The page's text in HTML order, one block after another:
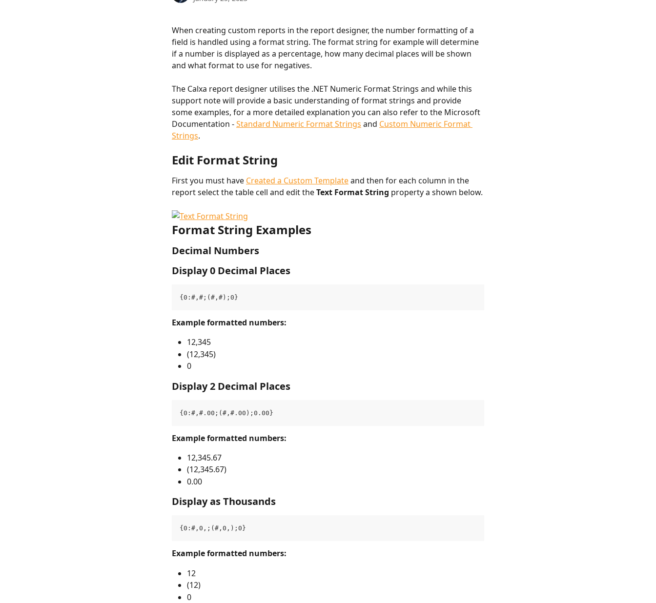
When creating custom reports in the report designer, the number formatting of a
field is handled using a format string. The format string for example will determine
if a number is displayed as a percentage, how many decimal places will be shown
and what format to use for negatives.
The Calxa report designer utilises the .NET Numeric Format Strings and while this
support note will provide a basic understanding of format strings and provide
some examples, for a more detailed explanation you can also refer to the Microsoft
Documentation - Standard Numeric Format Strings and Custom Numeric Format
Strings.
Edit Format String
First you must have Created a Custom Template and then for each column in the
report select the table cell and edit the Text Format String property a shown below.
Format String Examples
Decimal Numbers
Display 0 Decimal Places
{0:#,#;(#,#);0}
Example formatted numbers:
12,345
(12,345)
0
Display 2 Decimal Places
{0:#,#.00;(#,#.00);0.00}
Example formatted numbers:
12,345.67
(12,345.67)
0.00
Display as Thousands
{0:#,0,;(#,0,);0}
Example formatted numbers:
12
(12)
0